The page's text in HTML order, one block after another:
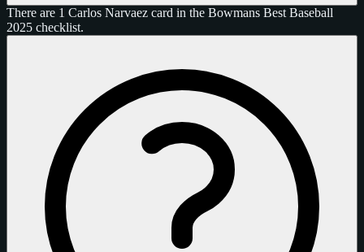
There are 1 Carlos Narvaez card in the Bowmans Best Baseball
2025 checklist.